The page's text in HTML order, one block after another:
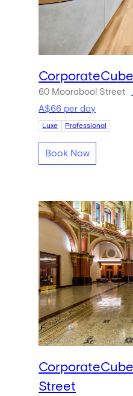
60 Moorabool Street
A$66 per day
Luxe Professional
Book Now
Street